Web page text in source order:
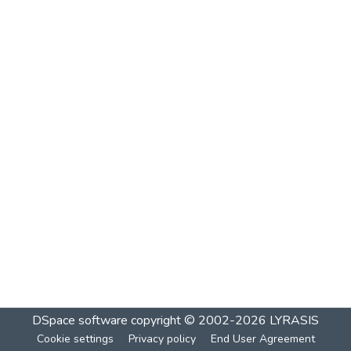
DSpace software copyright © 2002-2026 LYRASIS
Cookie settings Privacy policy End User Agreement